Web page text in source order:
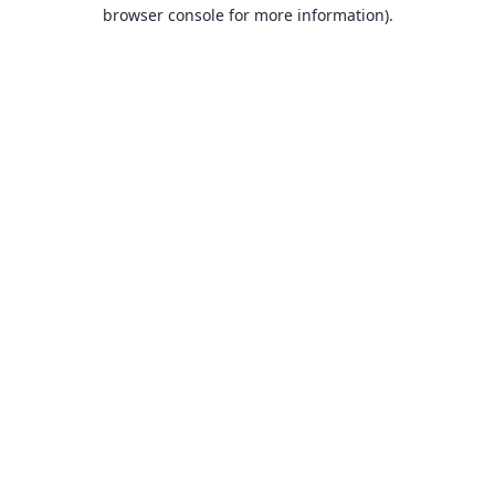
browser console for more information).